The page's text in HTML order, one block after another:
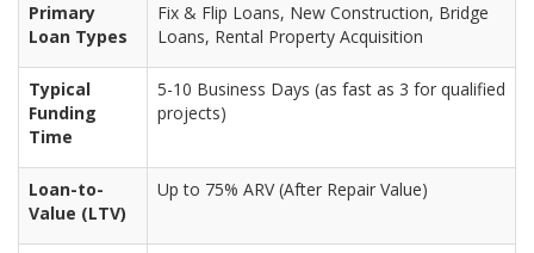
Primary
Loan Types
Fix & Flip Loans, New Construction, Bridge
Loans, Rental Property Acquisition
Typical
Funding
Time
5-10 Business Days (as fast as 3 for qualified
projects)
Loan-to-
Value (LTV)
Up to 75% ARV (After Repair Value)